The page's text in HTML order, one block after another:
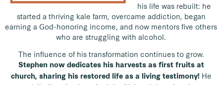
his life was rebuilt: he
started a thriving kale farm, overcame addiction, began
earning a God-honoring income, and now mentors five others
who are struggling with alcohol.
The influence of his transformation continues to grow.
Stephen now dedicates his harvests as first fruits at
church, sharing his restored life as a living testimony! He